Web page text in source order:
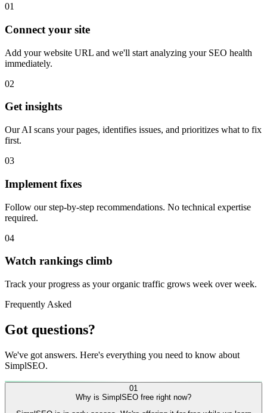
How it works
Get started in minutes, not hours or days. SimplSEO does the heavy
01
Connect your site
Add your website URL and we'll start analyzing your SEO health
02
Get insights
Our AI scans your pages, identifies issues, and prioritizes what to fix
03
Implement fixes
Follow our step-by-step recommendations. No technical expertise
Frequently Asked
Got questions?